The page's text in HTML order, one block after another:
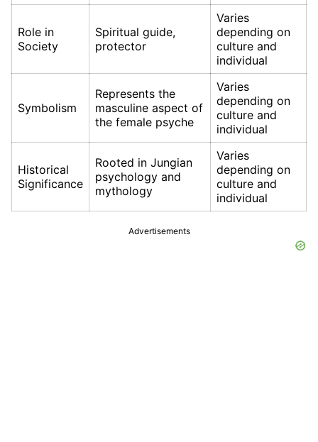
Role in
Society
Spiritual guide,
protector
Varies
depending on
culture and
individual
Symbolism
Represents the
masculine aspect of
the female psyche
Varies
depending on
culture and
individual
Historical
Significance
Rooted in Jungian
psychology and
mythology
Varies
depending on
culture and
individual
Advertisements